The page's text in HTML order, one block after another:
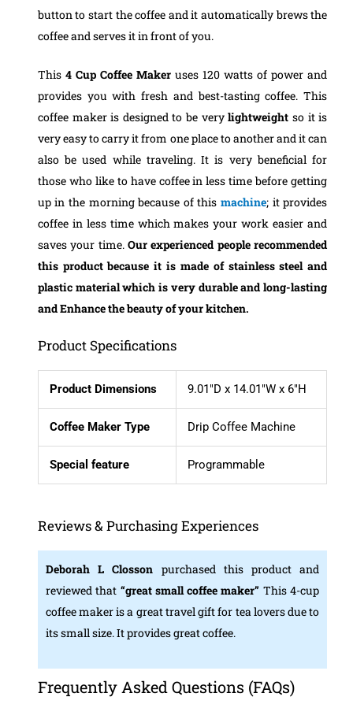
button to start the coffee and it automatically brews the
coffee and serves it in front of you.
This 4 Cup Coffee Makeruses 120 watts of power and
provides you with fresh and best-tasting coffee.This
coffee maker is designed to be verylightweight so it is
very easy to carry it from one place to another and it can
also be used while traveling. It is very beneficial for
those who like to have coffee in less time before getting
up in the morning because of this machine; it provides
coffee in less time which makes your work easier and
saves your time. Our experienced people recommended
this product because it is made of stainless steel and
plastic material which is very durable and long-lasting
and Enhance the beauty of your kitchen.
Product Specifications
Product Dimensions 9.01″D x 14.01″W x 6″H
Coffee Maker Type Drip Coffee Machine
Special feature Programmable
Reviews & Purchasing Experiences
Deborah L Closson purchased this product and
reviewed that “great small coffee maker” This 4-cup
coffee maker is a great travel gift for tea lovers due to
its small size. It provides great coffee.
Frequently Asked Questions (FAQs)